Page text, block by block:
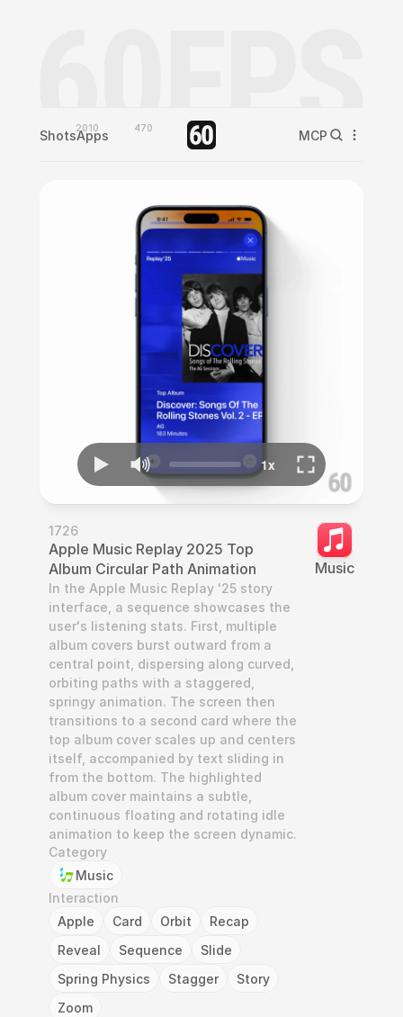
Shots2010
Apps 470 MCP
1726
Apple Music Replay 2025 Top
Album Circular Path Animation
In the Apple Music Replay '25 story
interface, a sequence showcases the
user's listening stats. First, multiple
album covers burst outward from a
central point, dispersing along curved,
orbiting paths with a staggered,
springy animation. The screen then
transitions to a second card where the
top album cover scales up and centers
itself, accompanied by text sliding in
from the bottom. The highlighted
album cover maintains a subtle,
continuous floating and rotating idle
animation to keep the screen dynamic.
Category
Music
Interaction
Apple
Card Orbit
Recap
Reveal
Sequence
Slide
Spring Physics
Stagger
Story
Zoom
Music